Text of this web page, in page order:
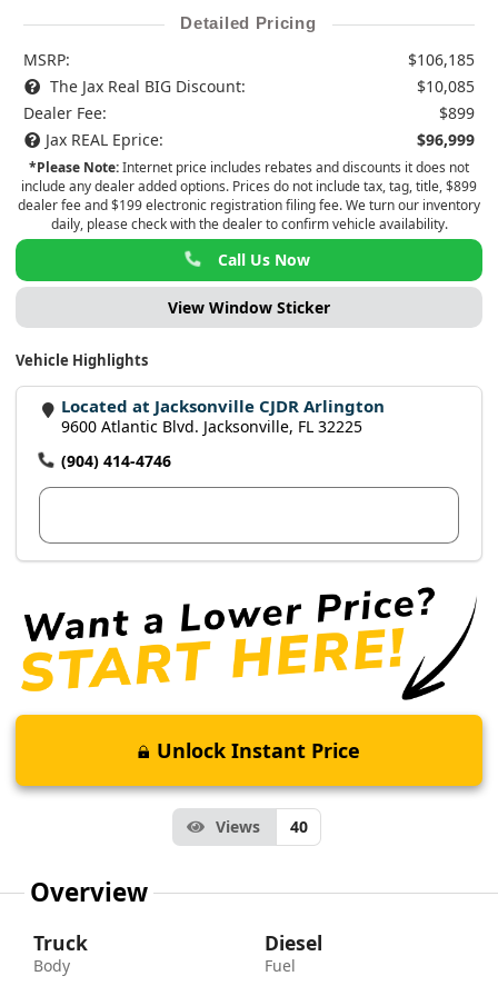
Detailed Pricing
MSRP:
$106,185
The Jax Real BIG Discount:
$10,085
Dealer Fee:
$899
Jax REAL Eprice:
$96,999
*Please Note:Internet price includes rebates and discounts it does not
include any dealer added options. Prices do not include tax, tag, title, $899
dealer fee and $199 electronic registration filing fee. We turn our inventory
daily, please check with the dealer to confirm vehicle availability.
Call Us Now
View Window Sticker
Vehicle Highlights
Located at Jacksonville CJDR Arlington
9600 Atlantic Blvd. Jacksonville, FL 32225
(904) 414-4746
Unlock Instant Price
Views 40
Overview
Truck
Body
Diesel
Fuel